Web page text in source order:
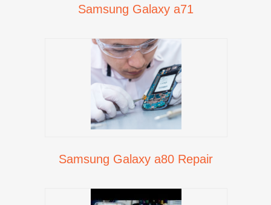
Samsung Galaxy a71
Samsung Galaxy a80 Repair